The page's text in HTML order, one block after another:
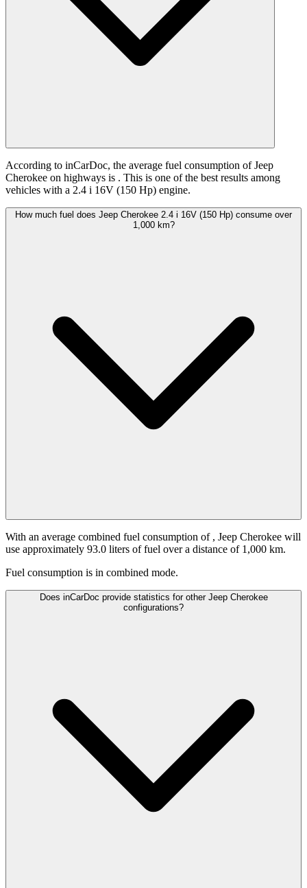
According to inCarDoc, the average fuel consumption of Jeep
Cherokee on highways is . This is one of the best results among
vehicles with a 2.4 i 16V (150 Hp) engine.
How much fuel does Jeep Cherokee 2.4 i 16V (150 Hp) consume over
1,000 km?
With an average combined fuel consumption of , Jeep Cherokee will
use approximately 93.0 liters of fuel over a distance of 1,000 km.
Fuel consumption is in combined mode.
Does inCarDoc provide statistics for other Jeep Cherokee
configurations?